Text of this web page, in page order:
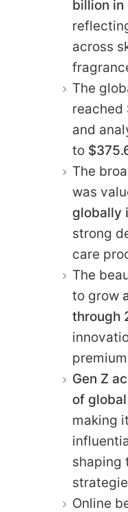
billion in
across
The
reached
and
to
The
was
globally
strong
care
The
to grow
through
Gen Z
of
making
shaping
Online